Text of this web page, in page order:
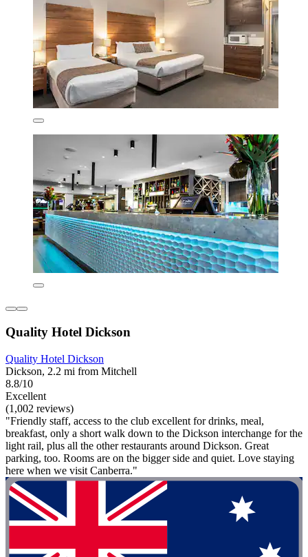
Quality Hotel Dickson
Quality Hotel Dickson
Dickson, 2.2 mi from Mitchell
8.8/10
Excellent
(1,002 reviews)
"Friendly staff, access to the club excellent for drinks, meal,
breakfast, only a short walk down to the Dickson interchange for the
light rail, plus all the other restaurants around Dickson. Great
parking, too. Rooms are on the bigger side and quiet. Love staying
here when we visit Canberra."